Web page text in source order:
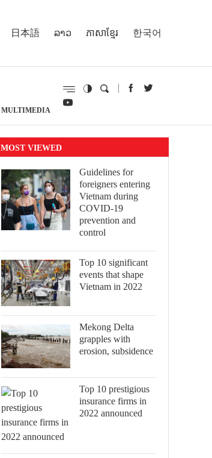
日本語 ລາວ ភាសាខ្មែរ 한국어
MULTIMEDIA
MOST VIEWED
Guidelines for
foreigners entering
Vietnam during
COVID-19
prevention and
control
Top 10 significant
events that shape
Vietnam in 2022
Mekong Delta
grapples with
erosion, subsidence
Top 10 prestigious
insurance firms in
2022 announced